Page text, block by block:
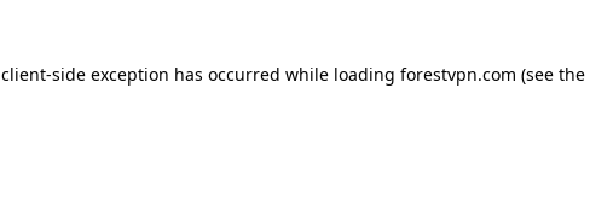
client-side exception has occurred while loading forestvpn.com (see the